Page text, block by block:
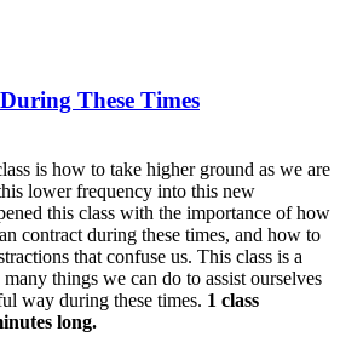
These Times
is how to take higher ground as we are
lower frequency into this new
this class with the importance of how
contract during these times, and how to
that confuse us. This class is a
things we can do to assist ourselves
way during these times. 1 class
long.